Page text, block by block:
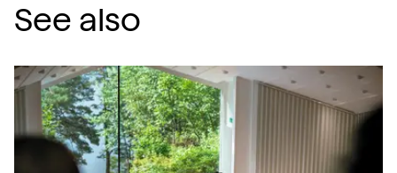
See also